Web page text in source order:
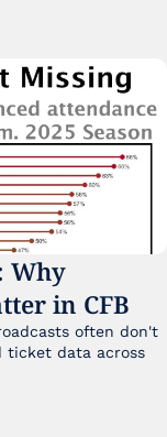
Why
in CFB
often don't
ticket data across